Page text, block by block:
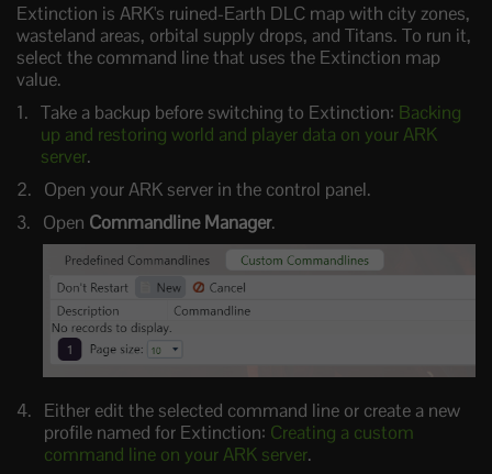
Extinction is ARK's ruined-Earth DLC map with city zones,
wasteland areas, orbital supply drops, and Titans. To run it,
select the command line that uses the Extinction map
value.
Take a backup before switching to Extinction: Backing
up and restoring world and player data on your ARK
server.
Open your ARK server in the control panel.
Open Commandline Manager.
Either edit the selected command line or create a new
profile named for Extinction: Creating a custom
command line on your ARK server.